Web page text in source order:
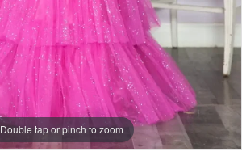
Double tap or pinch to zoom
Double tap or pinch to zoom